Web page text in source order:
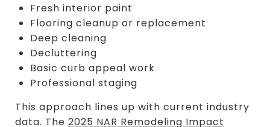
Fresh interior paint
Flooring cleanup or replacement
Deep cleaning
Decluttering
Basic curb appeal work
Professional staging
This approach lines up with current industry
data. The 2025 NAR Remodeling Impact